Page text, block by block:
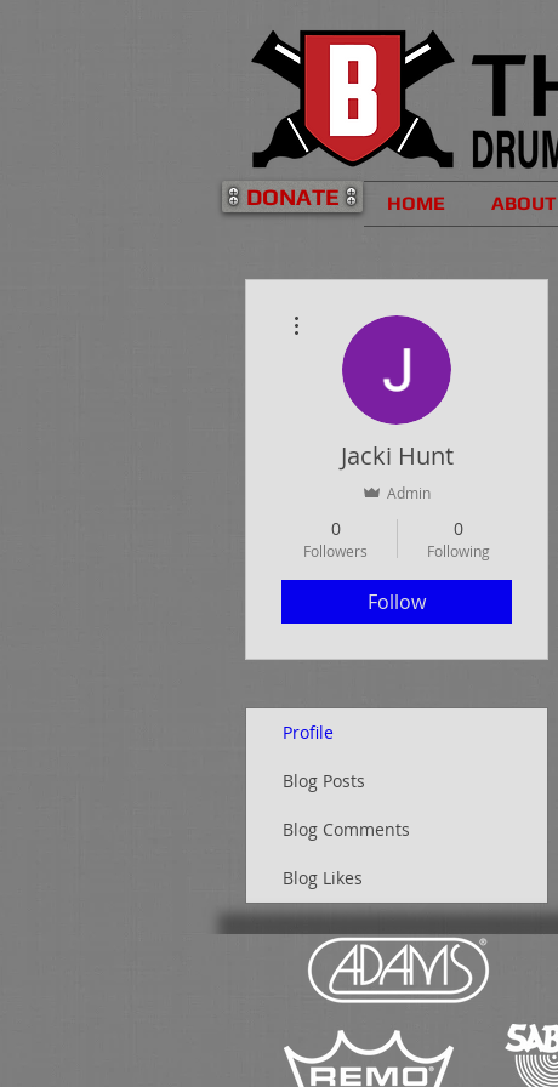
DONATE HOME ABOUT
Jacki Hunt
Admin
0
Followers
0
Following
Follow
Profile
Blog Posts
Blog Comments
Blog Likes